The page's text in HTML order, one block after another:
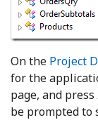
On the Project
for the
page, and press
be prompted to